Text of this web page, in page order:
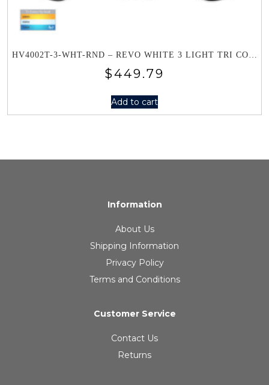
HV4002T-3-WHT-RND – REVO WHITE 3 LIGHT TRI COLOUR ROUND PLATE
$449.79
Add to cart
Information
About Us
Shipping Information
Privacy Policy
Terms and Conditions
Customer Service
Contact Us
Returns